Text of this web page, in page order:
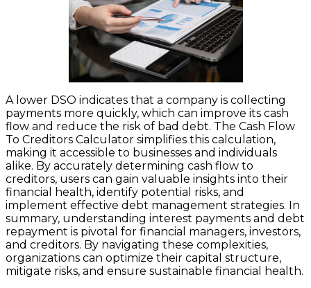
A lower DSO indicates that a company is collecting
payments more quickly, which can improve its cash
flow and reduce the risk of bad debt. The Cash Flow
To Creditors Calculator simplifies this calculation,
making it accessible to businesses and individuals
alike. By accurately determining cash flow to
creditors, users can gain valuable insights into their
financial health, identify potential risks, and
implement effective debt management strategies. In
summary, understanding interest payments and debt
repayment is pivotal for financial managers, investors,
and creditors. By navigating these complexities,
organizations can optimize their capital structure,
mitigate risks, and ensure sustainable financial health.